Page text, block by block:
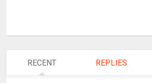
RECENT REPLIES